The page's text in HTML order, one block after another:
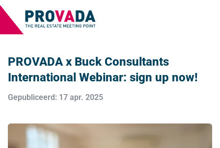
PROVADA x Buck Consultants
International Webinar: sign up now!
Gepubliceerd: 17 apr. 2025